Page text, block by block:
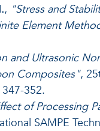
, "Stress and
Element
and Ultrasonic
Composites",
352.
of Processing
SAMPE